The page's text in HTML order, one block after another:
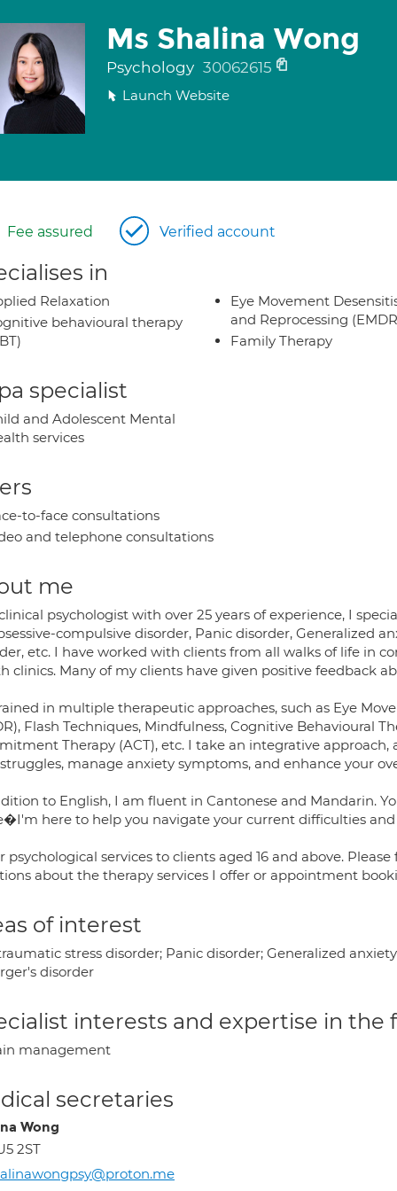
Ms Shalina Wong
Psychology 30062615
Launch Website
Fee assured Verified account
in
Relaxation
behavioural therapy
Eye Movement
and Reprocessing
Family Therapy
specialist
and Adolescent Mental
services
to-face consultations
and telephone consultations
me
psychologist with over 25 years of experience, I
compulsive disorder, Panic disorder, Generalized
etc. I have worked with clients from all walks of life in
clinics. Many of my clients have given positive feedback
in multiple therapeutic approaches, such as Eye
Flash Techniques, Mindfulness, Cognitive Behavioural
Therapy (ACT), etc. I take an integrative
manage anxiety symptoms, and enhance your
to English, I am fluent in Cantonese and Mandarin.
here to help you navigate your current difficulties
psychological services to clients aged 16 and above.
about the therapy services I offer or appointment
of interest
stress disorder; Panic disorder; Generalized
disorder
interests and expertise in
management
secretaries
Wong
2ST